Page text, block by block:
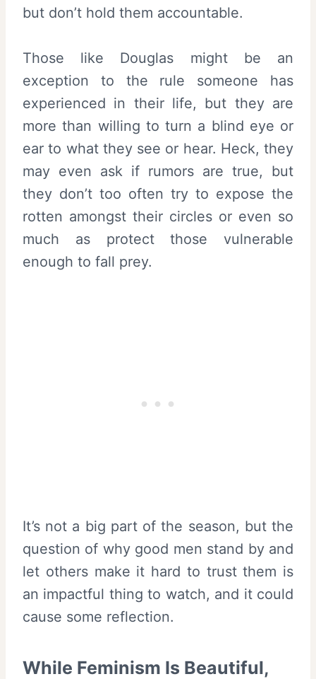
but don’t hold them accountable.
Those like Douglas might be an
exception to the rule someone has
experienced in their life, but they are
more than willing to turn a blind eye or
ear to what they see or hear. Heck, they
may even ask if rumors are true, but
they don’t too often try to expose the
rotten amongst their circles or even so
much as protect those vulnerable
enough to fall prey.
It’s not a big part of the season, but the
question of why good men stand by and
let others make it hard to trust them is
an impactful thing to watch, and it could
cause some reflection.
While Feminism Is Beautiful,